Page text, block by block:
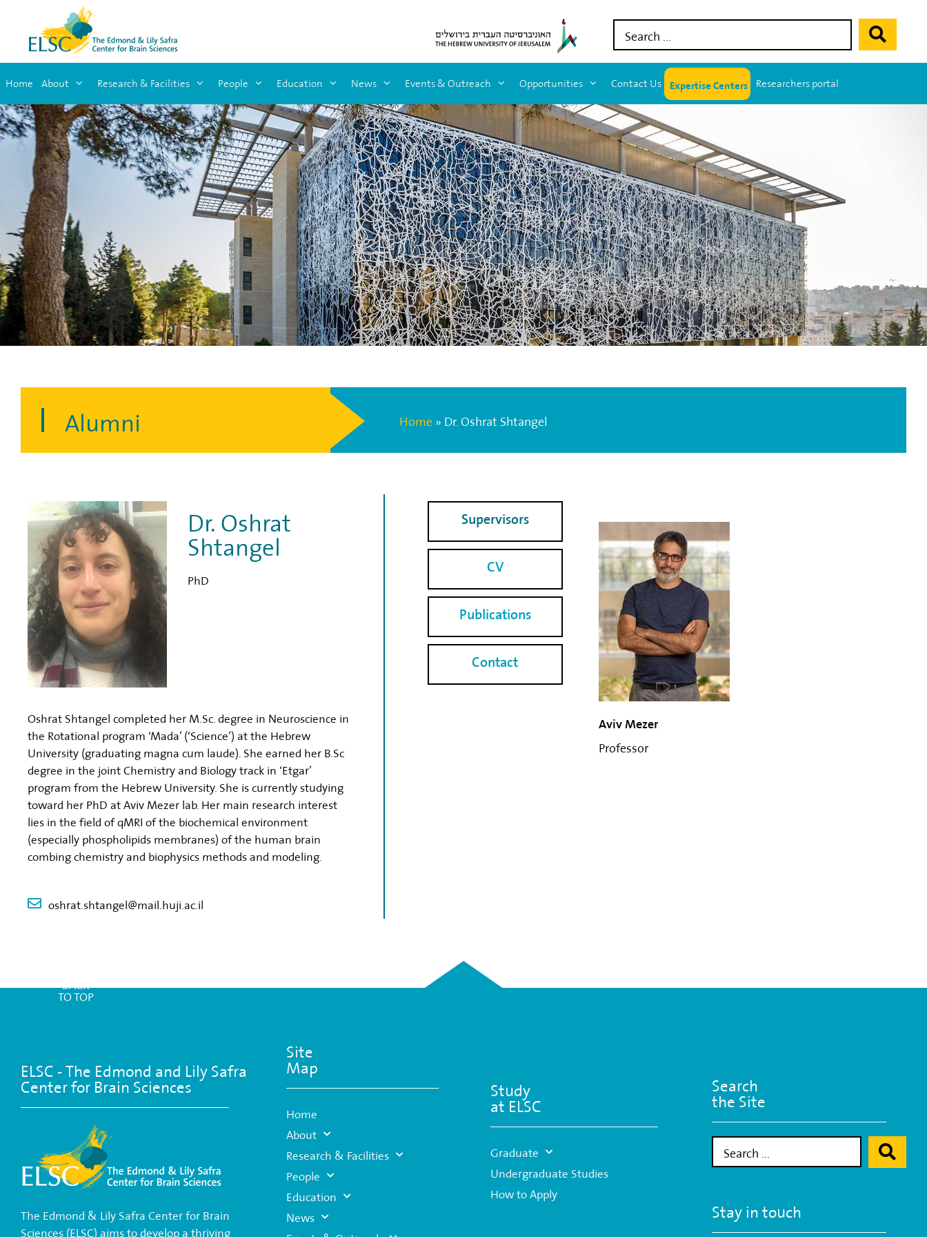
Home About Research & Facilities People Education News Events & Outreach Opportunities Contact Us Expertise Centers Researchers portal
Alumni Home » Dr. Oshrat Shtangel
Dr. Oshrat
Shtangel
PhD
Oshrat Shtangel completed her M.Sc. degree in Neuroscience in
the Rotational program ‘Mada’ (‘Science’) at the Hebrew
University (graduating magna cum laude). She earned her B.Sc
degree in the joint Chemistry and Biology track in ‘Etgar’
program from the Hebrew University. She is currently studying
toward her PhD at Aviv Mezer lab. Her main research interest
lies in the field of qMRI of the biochemical environment
(especially phospholipids membranes) of the human brain
combing chemistry and biophysics methods and modeling.
oshrat.shtangel@mail.huji.ac.il
Supervisors
CV
Publications
Contact
Aviv Mezer
Professor
TO TOP
ELSC - The Edmond and Lily Safra
Center for Brain Sciences
The Edmond & Lily Safra Center for Brain
Sciences (ELSC) aims to develop a thriving
Site
Map
Home
About
Research & Facilities
People
Education
News
Study
at ELSC
Graduate
Undergraduate Studies
How to Apply
Search
the Site
Stay in touch